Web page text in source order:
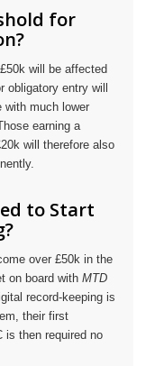
for
will be affected
entry will
with much lower
earning a
will therefore also
to Start
over £50k in the
on board with MTD
record-keeping is
their first
is then required no